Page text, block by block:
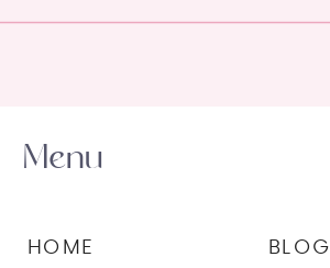
BLOG
HOME
Menu